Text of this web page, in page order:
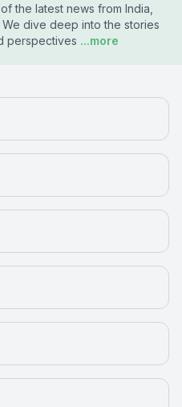
the latest news from India,
dive deep into the stories
perspectives ...more